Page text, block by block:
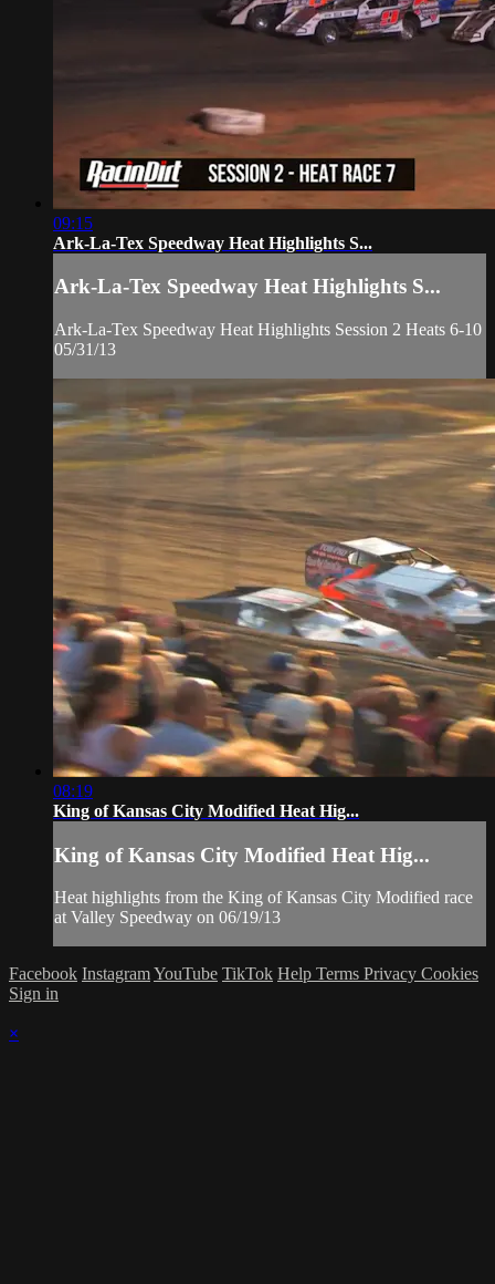
09:15
Ark-La-Tex Speedway Heat Highlights S...
Ark-La-Tex Speedway Heat Highlights S...
Ark-La-Tex Speedway Heat Highlights Session 2 Heats 6-10
05/31/13
08:19
King of Kansas City Modified Heat Hig...
King of Kansas City Modified Heat Hig...
Heat highlights from the King of Kansas City Modified race
at Valley Speedway on 06/19/13
Facebook InstagramYouTube TikTok Help Terms Privacy Cookies
Sign in
×